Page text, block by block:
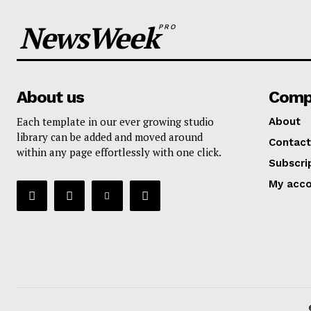
NewsWeekPRO
About us
Each template in our ever growing studio
library can be added and moved around
within any page effortlessly with one click.
About
My